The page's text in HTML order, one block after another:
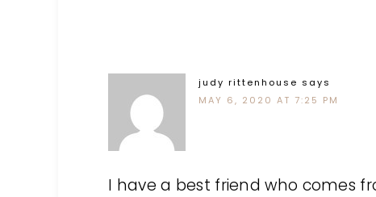
judy rittenhouse says
MAY 6, 2020 AT 7:25 PM
I have a best friend who comes